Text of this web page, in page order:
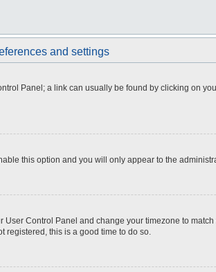
and settings
Panel; a link can usually be found by clicking on
this option and you will only appear to the
Control Panel and change your timezone to
registered, this is a good time to do so.